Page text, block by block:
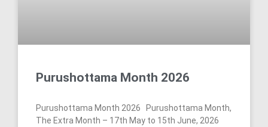
Purushottama Month 2026
Purushottama Month 2026 Purushottama Month,
The Extra Month – 17th May to 15th June, 2026